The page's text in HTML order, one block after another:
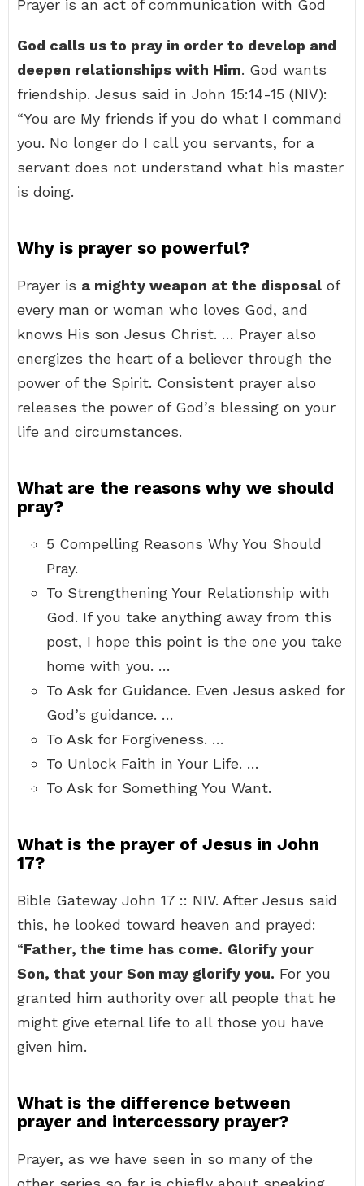
Prayer is an act of communication with God
God calls us to pray in order to develop and
deepen relationships with Him. God wants
friendship. Jesus said in John 15:14-15 (NIV):
“You are My friends if you do what I command
you. No longer do I call you servants, for a
servant does not understand what his master
is doing.
Why is prayer so powerful?
Prayer is a mighty weapon at the disposal of
every man or woman who loves God, and
knows His son Jesus Christ. … Prayer also
energizes the heart of a believer through the
power of the Spirit. Consistent prayer also
releases the power of God’s blessing on your
life and circumstances.
What are the reasons why we should
pray?
5 Compelling Reasons Why You Should
Pray.
To Strengthening Your Relationship with
God. If you take anything away from this
post, I hope this point is the one you take
home with you. …
To Ask for Guidance. Even Jesus asked for
God’s guidance. …
To Ask for Forgiveness. …
To Unlock Faith in Your Life. …
To Ask for Something You Want.
What is the prayer of Jesus in John
17?
Bible Gateway John 17 :: NIV. After Jesus said
this, he looked toward heaven and prayed:
“Father, the time has come. Glorify your
Son, that your Son may glorify you. For you
granted him authority over all people that he
might give eternal life to all those you have
given him.
What is the difference between
prayer and intercessory prayer?
Prayer, as we have seen in so many of the